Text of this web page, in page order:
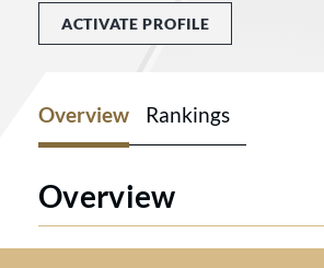
ACTIVATE PROFILE
Overview Rankings
Overview